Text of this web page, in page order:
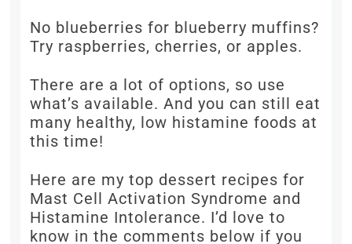
No blueberries for blueberry muffins?
Try raspberries, cherries, or apples.
There are a lot of options, so use
what’s available. And you can still eat
many healthy, low histamine foods at
this time!
Here are my top dessert recipes for
Mast Cell Activation Syndrome and
Histamine Intolerance. I’d love to
know in the comments below if you